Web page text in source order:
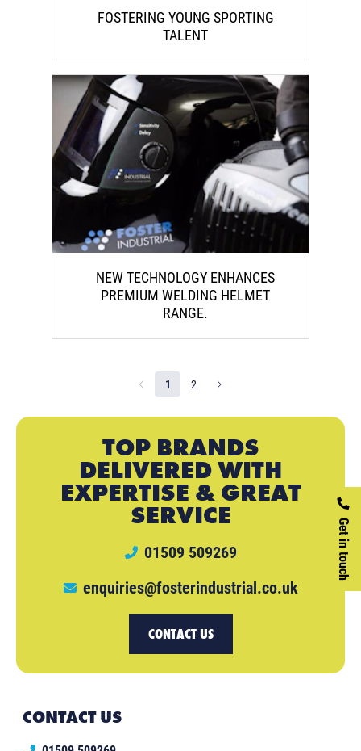
Get in touch
FOSTERING YOUNG SPORTING
TALENT
NEW TECHNOLOGY ENHANCES
PREMIUM WELDING HELMET
RANGE.
1 2
TOP BRANDS
DELIVERED WITH
EXPERTISE & GREAT
SERVICE
01509 509269
enquiries@fosterindustrial.co.uk
CONTACT US
CONTACT US